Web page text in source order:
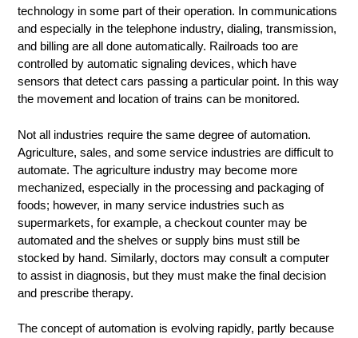
technology in some part of their operation. In communications
and especially in the telephone industry, dialing, transmission,
and billing are all done automatically. Railroads too are
controlled by automatic signaling devices, which have
sensors that detect cars passing a particular point. In this way
the movement and location of trains can be monitored.
Not all industries require the same degree of automation.
Agriculture, sales, and some service industries are difficult to
automate. The agriculture industry may become more
mechanized, especially in the processing and packaging of
foods; however, in many service industries such as
supermarkets, for example, a checkout counter may be
automated and the shelves or supply bins must still be
stocked by hand. Similarly, doctors may consult a computer
to assist in diagnosis, but they must make the final decision
and prescribe therapy.
The concept of automation is evolving rapidly, partly because